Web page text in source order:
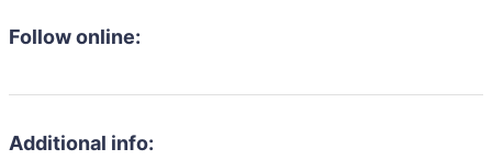
Follow online:
Additional info: